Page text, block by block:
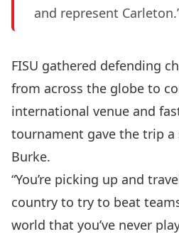
and represent
FISU gathered defending
from across the globe to
international venue and
tournament gave the trip a
Burke.
“You’re picking up and
country to try to beat
world that you’ve never